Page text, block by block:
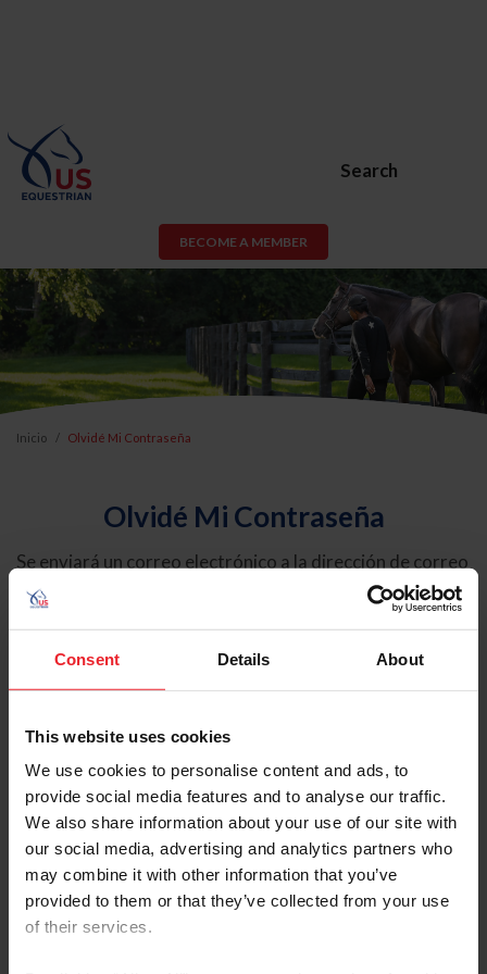
Consent Details About
This website uses cookies
We use cookies to personalise content and ads, to
provide social media features and to analyse our traffic.
We also share information about your use of our site with
our social media, advertising and analytics partners who
may combine it with other information that you’ve
provided to them or that they’ve collected from your use
of their services.
Search
BECOME A MEMBER
Inicio Olvidé Mi Contraseña
Olvidé Mi Contraseña
Se enviará un correo electrónico a la dirección de correo
electrónico registrada en USEF. Este correo electrónico
contiene un hipervínculo que le permitirá restablecer su
contraseña.
Tipo de cuenta
Individual
Organización/Granja/Negocio/Sindicato
Ingrese su nombre de usuario o ID de USEF